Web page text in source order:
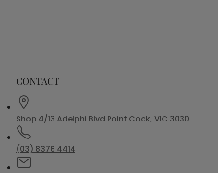
CONTACT
Shop 4/13 Adelphi Blvd Point Cook, VIC 3030
(03) 8376 4414